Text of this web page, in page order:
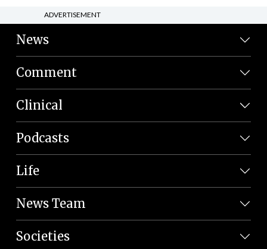
ADVERTISEMENT
News
Comment
Clinical
Podcasts
Life
News Team
Societies